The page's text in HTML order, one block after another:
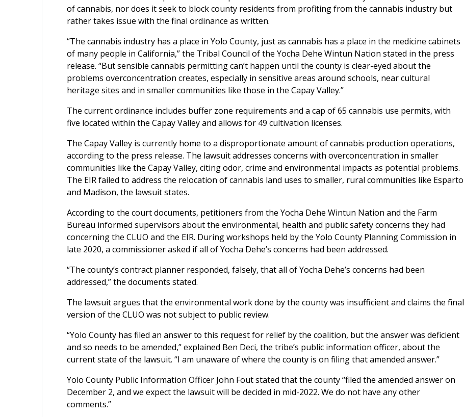
of cannabis, nor does it seek to block county residents from profiting from the cannabis industry but
rather takes issue with the final ordinance as written.
“The cannabis industry has a place in Yolo County, just as cannabis has a place in the medicine cabinets
of many people in California,” the Tribal Council of the Yocha Dehe Wintun Nation stated in the press
release. “But sensible cannabis permitting can’t happen until the county is clear-eyed about the
problems overconcentration creates, especially in sensitive areas around schools, near cultural
heritage sites and in smaller communities like those in the Capay Valley.”
The current ordinance includes buffer zone requirements and a cap of 65 cannabis use permits, with
five located within the Capay Valley and allows for 49 cultivation licenses.
The Capay Valley is currently home to a disproportionate amount of cannabis production operations,
according to the press release. The lawsuit addresses concerns with overconcentration in smaller
communities like the Capay Valley, citing odor, crime and environmental impacts as potential problems.
The EIR failed to address the relocation of cannabis land uses to smaller, rural communities like Esparto
and Madison, the lawsuit states.
According to the court documents, petitioners from the Yocha Dehe Wintun Nation and the Farm
Bureau informed supervisors about the environmental, health and public safety concerns they had
concerning the CLUO and the EIR. During workshops held by the Yolo County Planning Commission in
late 2020, a commissioner asked if all of Yocha Dehe’s concerns had been addressed.
“The county’s contract planner responded, falsely, that all of Yocha Dehe’s concerns had been
addressed,” the documents stated.
The lawsuit argues that the environmental work done by the county was insufficient and claims the final
version of the CLUO was not subject to public review.
“Yolo County has filed an answer to this request for relief by the coalition, but the answer was deficient
and so needs to be amended,” explained Ben Deci, the tribe’s public information officer, about the
current state of the lawsuit. “I am unaware of where the county is on filing that amended answer.”
Yolo County Public Information Officer John Fout stated that the county “filed the amended answer on
December 2, and we expect the lawsuit will be decided in mid-2022. We do not have any other
comments.”